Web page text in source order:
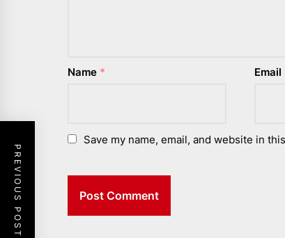
Name * Email
Save my name, email, and website in
PREVIOUS POST